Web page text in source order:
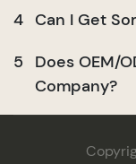
4 Can I Get
5
Does OEM/
Company?